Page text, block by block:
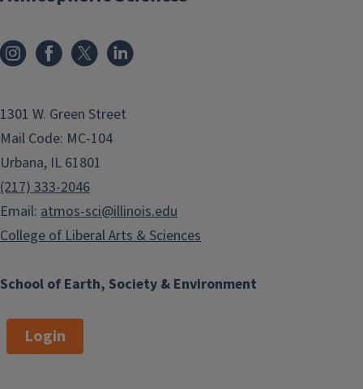
School of Earth, Society & Environment
1301 W. Green Street
Mail Code: MC-104
Urbana, IL 61801
(217) 333-2046
Email: atmos-sci@illinois.edu
College of Liberal Arts & Sciences
Login